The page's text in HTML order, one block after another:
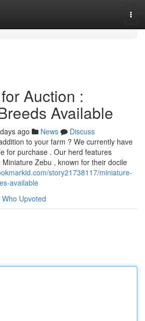
Auction :
Available
ago News
Discuss
to your farm ? We currently have
for purchase . Our herd features
Zebu , known for their docile
story21738117/miniature-
available
Who Upvoted